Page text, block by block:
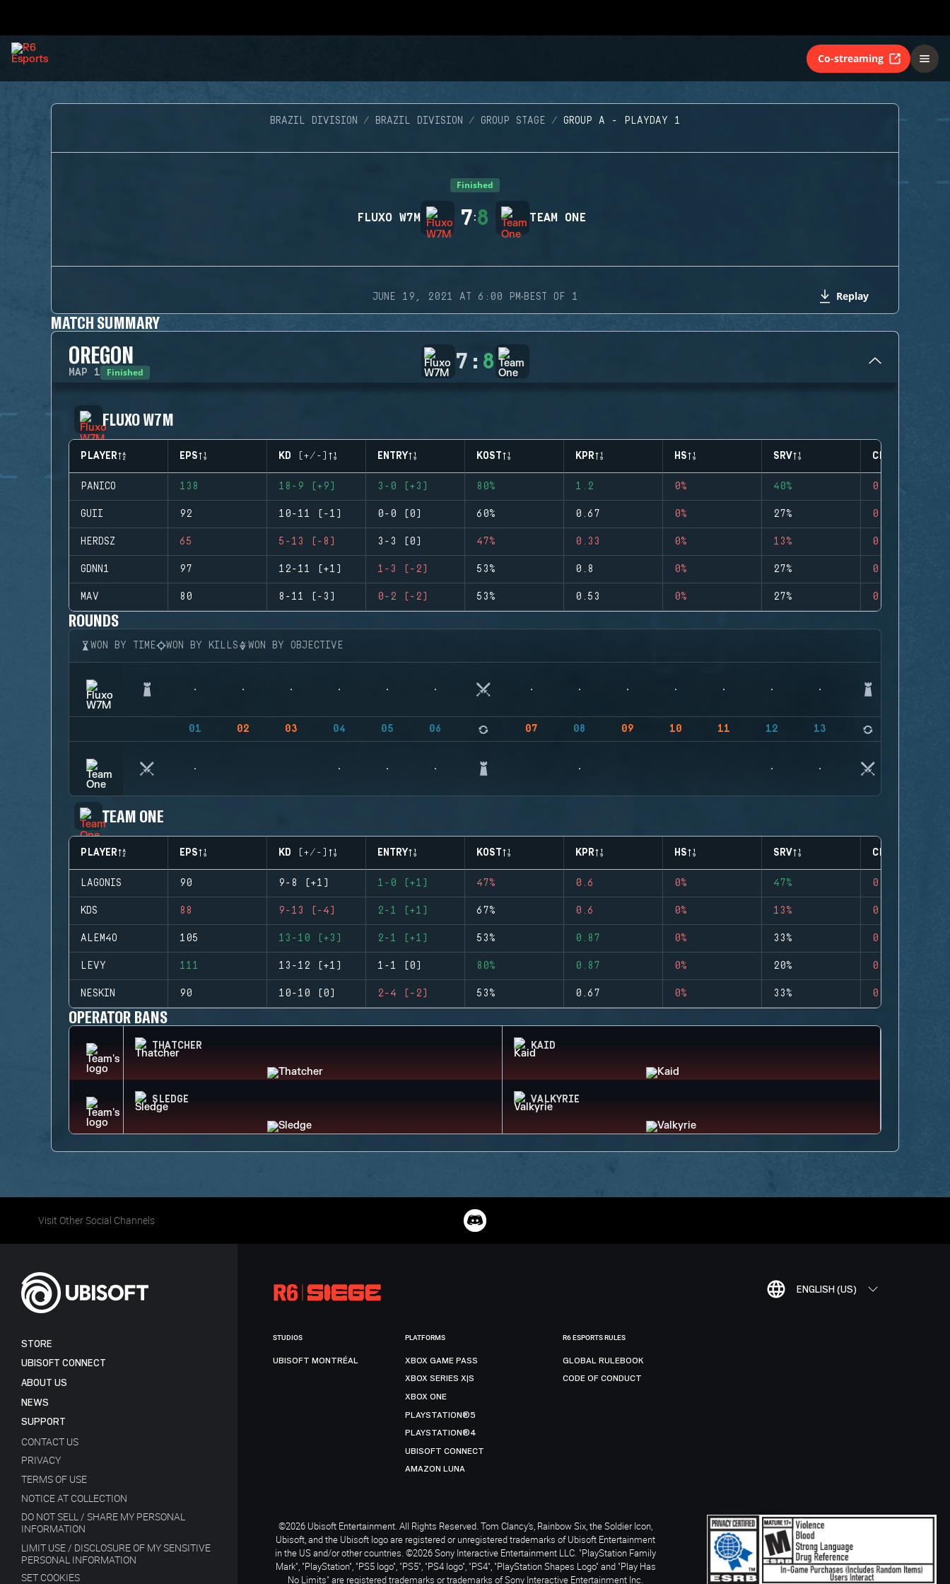
Co-streaming
BRAZIL DIVISION BRAZIL DIVISION GROUP STAGE GROUP A - PLAYDAY 1
Finished
FLUXO W7M 7:8 TEAM ONE
JUNE 19, 2021 AT 6:00 PM·BEST OF 1 Replay
MATCH SUMMARY
OREGON
MAP 1 Finished 7 : 8
FLUXO W7M
PLAYER EPS KD (+/-) ENTRY KOST KPR HS SRV CLUTCHES
PANICO 138 18-9 (+9) 3-0 (+3) 80% 1.2 0% 40% 0
GUII 92 10-11 (-1) 0-0 (0) 60% 0.67 0% 27% 0
HERDSZ 65 5-13 (-8) 3-3 (0) 47% 0.33 0% 13% 0
GDNN1 97 12-11 (+1) 1-3 (-2) 53% 0.8 0% 27% 0
MAV 80 8-11 (-3) 0-2 (-2) 53% 0.53 0% 27% 0
ROUNDS
WON BY TIME WON BY KILLS WON BY OBJECTIVE
01 02 03 04 05 06 07 08 09 10 11 12 13
TEAM ONE
PLAYER EPS KD (+/-) ENTRY KOST KPR HS SRV CLUTCHES
LAGONIS 90 9-8 (+1) 1-0 (+1) 47% 0.6 0% 47% 0
KDS 88 9-13 (-4) 2-1 (+1) 67% 0.6 0% 13% 0
ALEM4O 105 13-10 (+3) 2-1 (+1) 53% 0.87 0% 33% 0
LEVY 111 13-12 (+1) 1-1 (0) 80% 0.87 0% 20% 0
NESKIN 90 10-10 (0) 2-4 (-2) 53% 0.67 0% 33% 0
OPERATOR BANS
THATCHER KAID
SLEDGE VALKYRIE
Visit Other Social Channels
ENGLISH (US)
STORE
UBISOFT CONNECT
ABOUT US
NEWS
SUPPORT
CONTACT US
PRIVACY
TERMS OF USE
NOTICE AT COLLECTION
DO NOT SELL / SHARE MY PERSONAL
INFORMATION
LIMIT USE / DISCLOSURE OF MY SENSITIVE
PERSONAL INFORMATION
SET COOKIES
STUDIOS
UBISOFT MONTRÉAL
PLATFORMS
XBOX GAME PASS
XBOX SERIES X|S
XBOX ONE
PLAYSTATION®5
PLAYSTATION®4
UBISOFT CONNECT
AMAZON LUNA
R6 ESPORTS RULES
GLOBAL RULEBOOK
CODE OF CONDUCT
©2026 Ubisoft Entertainment. All Rights Reserved. Tom Clancy’s, Rainbow Six, the Soldier Icon,
Ubisoft, and the Ubisoft logo are registered or unregistered trademarks of Ubisoft Entertainment
in the US and/or other countries. ©2026 Sony Interactive Entertainment LLC. "PlayStation Family
Mark", "PlayStation", "PS5 logo", "PS5", "PS4 logo", "PS4", "PlayStation Shapes Logo" and "Play Has
No Limits" are registered trademarks or trademarks of Sony Interactive Entertainment Inc.